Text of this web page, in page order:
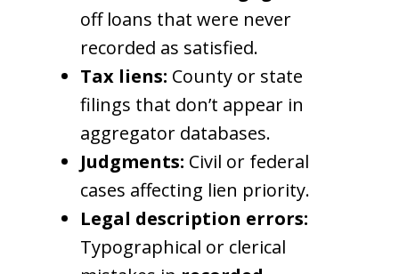
off loans that were never
recorded as satisfied.
Tax liens: County or state
filings that don’t appear in
aggregator databases.
Judgments: Civil or federal
cases affecting lien priority.
Legal description errors:
Typographical or clerical